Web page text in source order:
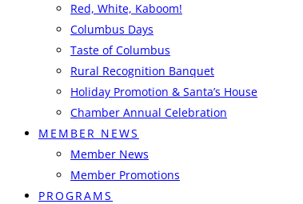
Red, White, Kaboom!
Columbus Days
Taste of Columbus
Rural Recognition Banquet
Holiday Promotion & Santa’s House
Chamber Annual Celebration
MEMBER NEWS
Member News
Member Promotions
PROGRAMS